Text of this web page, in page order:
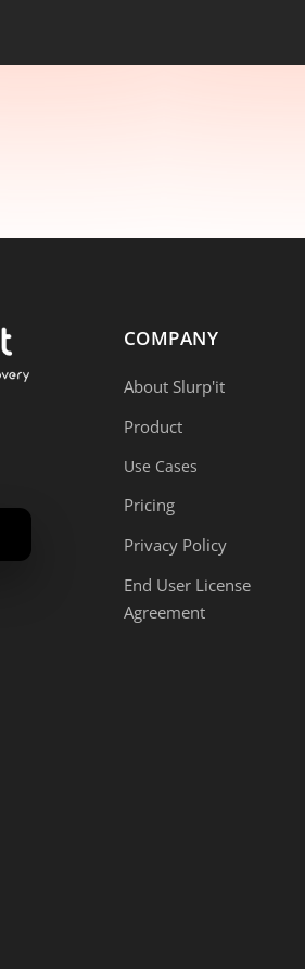
COMPANY
About Slurp'it
Product
Use Cases
Pricing
Privacy Policy
End User License
Agreement